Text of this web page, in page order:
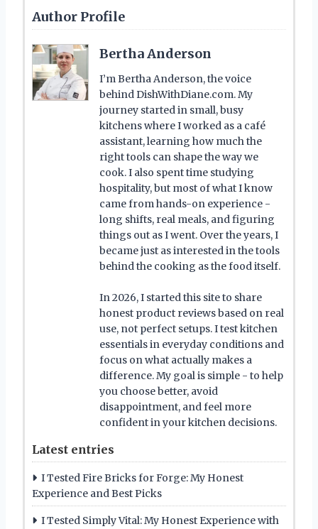
Author Profile
Bertha Anderson
I’m Bertha Anderson, the voice
behind DishWithDiane.com. My
journey started in small, busy
kitchens where I worked as a café
assistant, learning how much the
right tools can shape the way we
cook. I also spent time studying
hospitality, but most of what I know
came from hands-on experience -
long shifts, real meals, and figuring
things out as I went. Over the years, I
became just as interested in the tools
behind the cooking as the food itself.
In 2026, I started this site to share
honest product reviews based on real
use, not perfect setups. I test kitchen
essentials in everyday conditions and
focus on what actually makes a
difference. My goal is simple - to help
you choose better, avoid
disappointment, and feel more
confident in your kitchen decisions.
Latest entries
I Tested Fire Bricks for Forge: My Honest
Experience and Best Picks
I Tested Simply Vital: My Honest Experience with